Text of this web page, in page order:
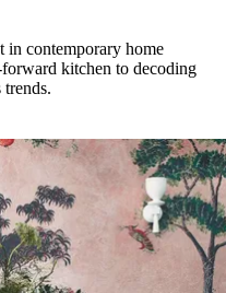
in contemporary home
kitchen to decoding
trends.